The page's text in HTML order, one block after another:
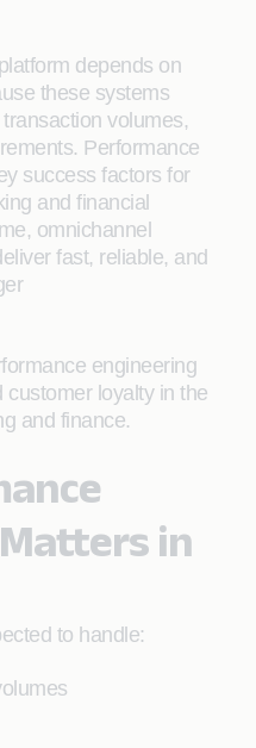
depends on
these systems
volumes,
Performance
success factors for
and financial
omnichannel
fast, reliable, and
engineering
customer loyalty in the
and finance.
in
to handle: